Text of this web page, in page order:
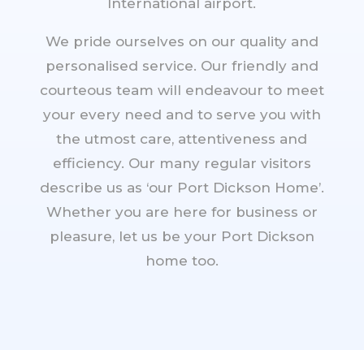
International airport.
We pride ourselves on our quality and
personalised service. Our friendly and
courteous team will endeavour to meet
your every need and to serve you with
the utmost care, attentiveness and
efficiency. Our many regular visitors
describe us as ‘our Port Dickson Home’.
Whether you are here for business or
pleasure, let us be your Port Dickson
home too.